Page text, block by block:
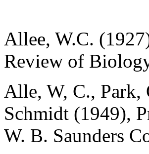
Allee, W.C.
Review of
Alle, W, C., Park,
Schmidt (1949),
W. B. Saunders